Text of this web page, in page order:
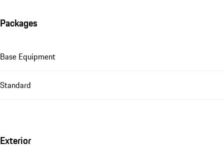
Packages
Base Equipment
Standard
Exterior